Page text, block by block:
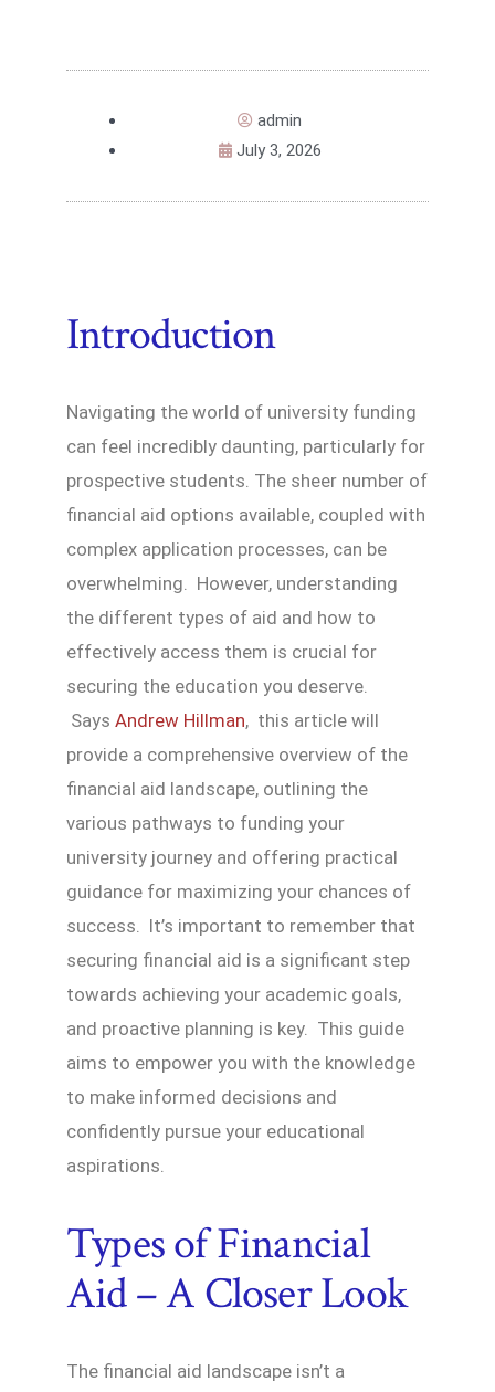
admin
July 3, 2026
Introduction
Navigating the world of university funding
can feel incredibly daunting, particularly for
prospective students. The sheer number of
financial aid options available, coupled with
complex application processes, can be
overwhelming. However, understanding
the different types of aid and how to
effectively access them is crucial for
securing the education you deserve.
Says Andrew Hillman, this article will
provide a comprehensive overview of the
financial aid landscape, outlining the
various pathways to funding your
university journey and offering practical
guidance for maximizing your chances of
success. It’s important to remember that
securing financial aid is a significant step
towards achieving your academic goals,
and proactive planning is key. This guide
aims to empower you with the knowledge
to make informed decisions and
confidently pursue your educational
aspirations.
Types of Financial
Aid – A Closer Look
The financial aid landscape isn’t a